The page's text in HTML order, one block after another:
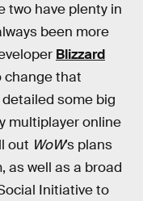
two have plenty in
been more
Blizzard
change that
some big
multiplayer online
out WoW’s plans
as well as a broad
Initiative to